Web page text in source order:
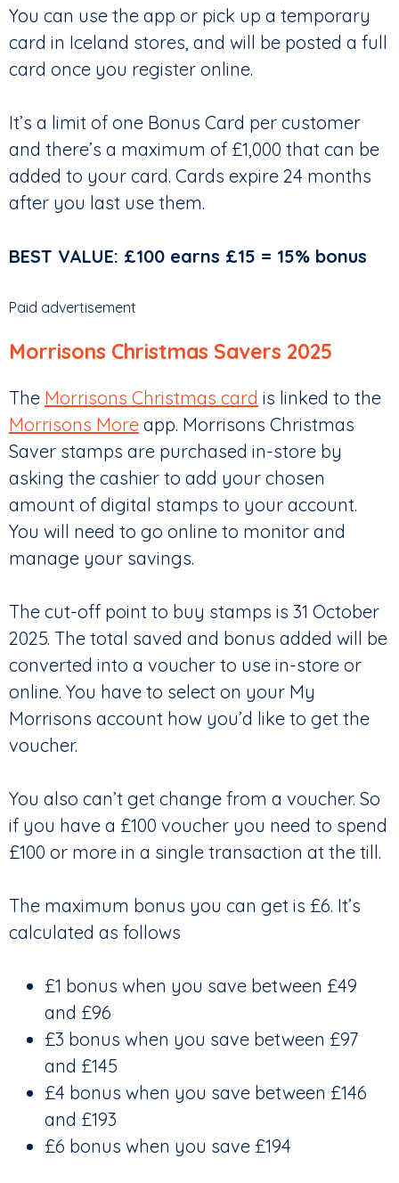
You can use the app or pick up a temporary
card in Iceland stores, and will be posted a full
card once you register online.
It’s a limit of one Bonus Card per customer
and there’s a maximum of £1,000 that can be
added to your card. Cards expire 24 months
after you last use them.
BEST VALUE: £100 earns £15 = 15% bonus
Paid advertisement
Morrisons Christmas Savers 2025
The Morrisons Christmas card is linked to the
Morrisons More app. Morrisons Christmas
Saver stamps are purchased in-store by
asking the cashier to add your chosen
amount of digital stamps to your account.
You will need to go online to monitor and
manage your savings.
The cut-off point to buy stamps is 31 October
2025. The total saved and bonus added will be
converted into a voucher to use in-store or
online. You have to select on your My
Morrisons account how you’d like to get the
voucher.
You also can’t get change from a voucher. So
if you have a £100 voucher you need to spend
£100 or more in a single transaction at the till.
The maximum bonus you can get is £6. It’s
calculated as follows
£1 bonus when you save between £49
and £96
£3 bonus when you save between £97
and £145
£4 bonus when you save between £146
and £193
£6 bonus when you save £194